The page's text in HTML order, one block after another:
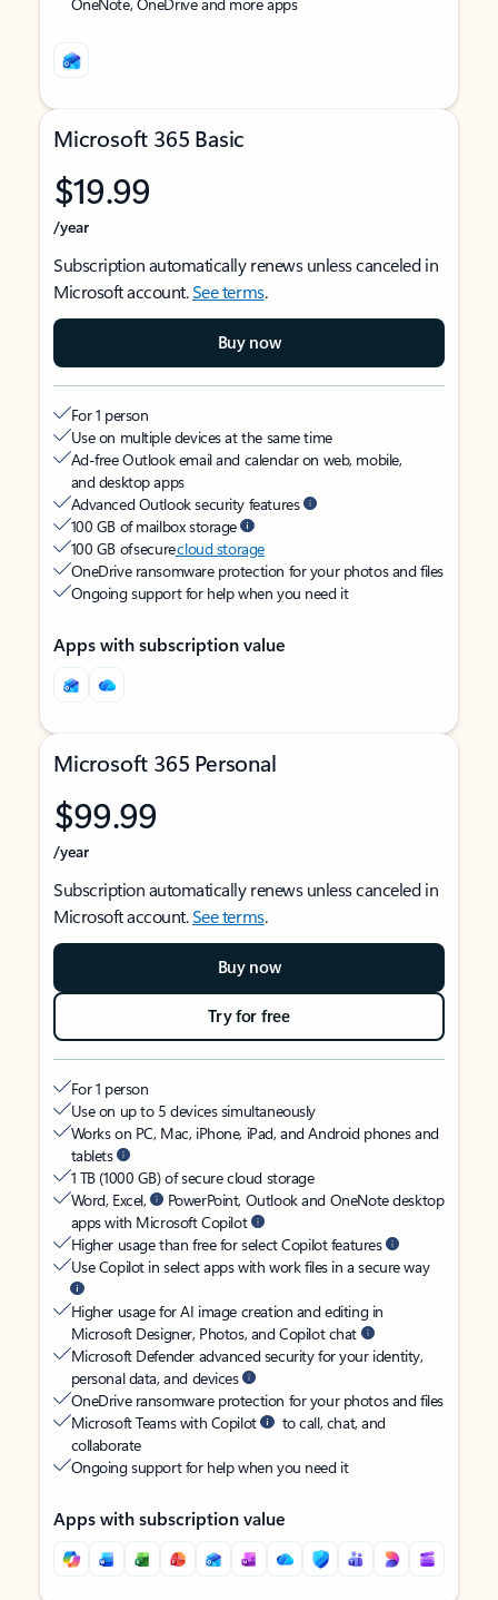
Microsoft 365 Basic
$19.99
/year
Subscription automatically renews unless canceled in
Microsoft account.See terms.
Buy now
For 1 person
Use on multiple devices at the same time
Ad-free Outlook email and calendar on web, mobile,
and desktop apps
Advanced Outlook security features
100 GB of mailbox storage
100 GB of securecloud storage
OneDrive ransomware protection for your photos and files
Ongoing support for help when you need it
Apps with subscription value
Microsoft 365 Personal
$99.99
/year
Subscription automatically renews unless canceled in
Microsoft account.See terms.
Buy now
Try for free
For 1 person
Use on up to 5 devices simultaneously
Works on PC, Mac, iPhone, iPad, and Android phones and
tablets
1 TB (1000 GB) of secure cloud storage
Word, Excel,
PowerPoint, Outlook and OneNote desktop
apps with Microsoft Copilot
Higher usage than free for select Copilot features
Use Copilot in select apps with work files in a secure way
Higher usage for AI image creation and editing in
Microsoft Designer, Photos, and Copilot chat
Microsoft Defender advanced security for your identity,
personal data, and devices
OneDrive ransomware protection for your photos and files
Microsoft Teams with Copilot
to call, chat, and
collaborate
Ongoing support for help when you need it
Apps with subscription value